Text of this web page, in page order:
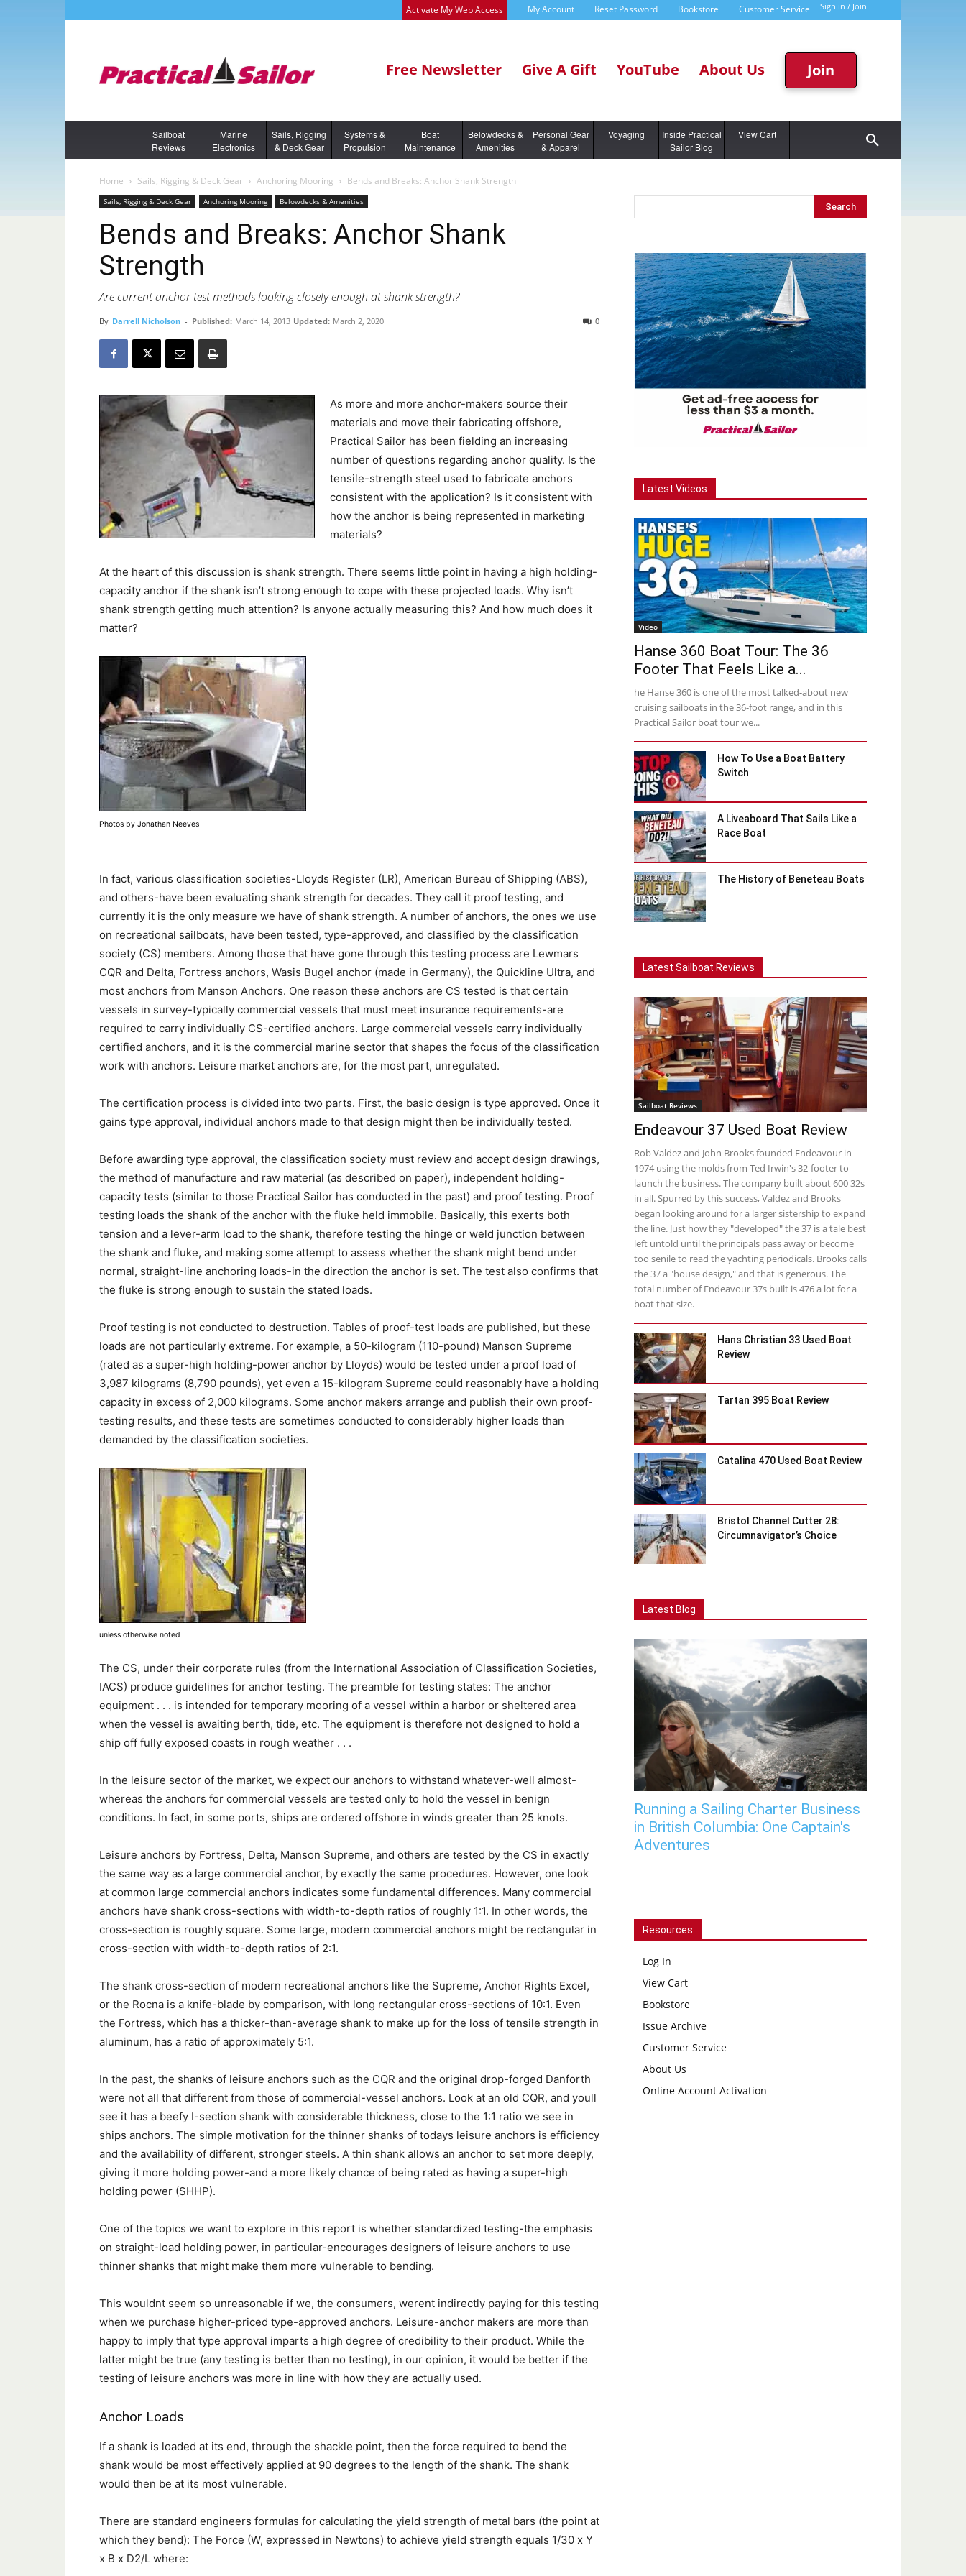
Sign in / Join
Activate My Web Access My Account Reset Password Bookstore Customer Service
Free Newsletter Give A Gift YouTube About Us Join
Sailboat
Reviews
Marine
Electronics
Sails, Rigging
& Deck Gear
Systems &
Propulsion
Boat
Maintenance
Belowdecks &
Amenities
Personal Gear
& Apparel
Voyaging
Inside Practical
Sailor Blog
View Cart
Home Sails, Rigging & Deck Gear Anchoring Mooring Bends and Breaks: Anchor Shank Strength
Sails, Rigging & Deck Gear Anchoring Mooring Belowdecks & Amenities
Bends and Breaks: Anchor Shank
Strength
Are current anchor test methods looking closely enough at shank strength?
By Darrell Nicholson - Published: March 14, 2013 Updated: March 2, 2020 0
As more and more anchor-makers source their
materials and move their fabricating offshore,
Practical Sailor has been fielding an increasing
number of questions regarding anchor quality. Is the
tensile-strength steel used to fabricate anchors
consistent with the application? Is it consistent with
how the anchor is being represented in marketing
materials?
At the heart of this discussion is shank strength. There seems little point in having a high holding-
capacity anchor if the shank isn’t strong enough to cope with these projected loads. Why isn’t
shank strength getting much attention? Is anyone actually measuring this? And how much does it
matter?
Photos by Jonathan Neeves
In fact, various classification societies-Lloyds Register (LR), American Bureau of Shipping (ABS),
and others-have been evaluating shank strength for decades. They call it proof testing, and
currently it is the only measure we have of shank strength. A number of anchors, the ones we use
on recreational sailboats, have been tested, type-approved, and classified by the classification
society (CS) members. Among those that have gone through this testing process are Lewmars
CQR and Delta, Fortress anchors, Wasis Bugel anchor (made in Germany), the Quickline Ultra, and
most anchors from Manson Anchors. One reason these anchors are CS tested is that certain
vessels in survey-typically commercial vessels that must meet insurance requirements-are
required to carry individually CS-certified anchors. Large commercial vessels carry individually
certified anchors, and it is the commercial marine sector that shapes the focus of the classification
work with anchors. Leisure market anchors are, for the most part, unregulated.
The certification process is divided into two parts. First, the basic design is type approved. Once it
gains type approval, individual anchors made to that design might then be individually tested.
Before awarding type approval, the classification society must review and accept design drawings,
the method of manufacture and raw material (as described on paper), independent holding-
capacity tests (similar to those Practical Sailor has conducted in the past) and proof testing. Proof
testing loads the shank of the anchor with the fluke held immobile. Basically, this exerts both
tension and a lever-arm load to the shank, therefore testing the hinge or weld junction between
the shank and fluke, and making some attempt to assess whether the shank might bend under
normal, straight-line anchoring loads-in the direction the anchor is set. The test also confirms that
the fluke is strong enough to sustain the stated loads.
Proof testing is not conducted to destruction. Tables of proof-test loads are published, but these
loads are not particularly extreme. For example, a 50-kilogram (110-pound) Manson Supreme
(rated as a super-high holding-power anchor by Lloyds) would be tested under a proof load of
3,987 kilograms (8,790 pounds), yet even a 15-kilogram Supreme could reasonably have a holding
capacity in excess of 2,000 kilograms. Some anchor makers arrange and publish their own proof-
testing results, and these tests are sometimes conducted to considerably higher loads than
demanded by the classification societies.
unless otherwise noted
The CS, under their corporate rules (from the International Association of Classification Societies,
IACS) produce guidelines for anchor testing. The preamble for testing states: The anchor
equipment . . . is intended for temporary mooring of a vessel within a harbor or sheltered area
when the vessel is awaiting berth, tide, etc. The equipment is therefore not designed to hold a
ship off fully exposed coasts in rough weather . . .
In the leisure sector of the market, we expect our anchors to withstand whatever-well almost-
whereas the anchors for commercial vessels are tested only to hold the vessel in benign
conditions. In fact, in some ports, ships are ordered offshore in winds greater than 25 knots.
Leisure anchors by Fortress, Delta, Manson Supreme, and others are tested by the CS in exactly
the same way as a large commercial anchor, by exactly the same procedures. However, one look
at common large commercial anchors indicates some fundamental differences. Many commercial
anchors have shank cross-sections with width-to-depth ratios of roughly 1:1. In other words, the
cross-section is roughly square. Some large, modern commercial anchors might be rectangular in
cross-section with width-to-depth ratios of 2:1.
The shank cross-section of modern recreational anchors like the Supreme, Anchor Rights Excel,
or the Rocna is a knife-blade by comparison, with long rectangular cross-sections of 10:1. Even
the Fortress, which has a thicker-than-average shank to make up for the loss of tensile strength in
aluminum, has a ratio of approximately 5:1.
In the past, the shanks of leisure anchors such as the CQR and the original drop-forged Danforth
were not all that different from those of commercial-vessel anchors. Look at an old CQR, and youll
see it has a beefy I-section shank with considerable thickness, close to the 1:1 ratio we see in
ships anchors. The simple motivation for the thinner shanks of todays leisure anchors is efficiency
and the availability of different, stronger steels. A thin shank allows an anchor to set more deeply,
giving it more holding power-and a more likely chance of being rated as having a super-high
holding power (SHHP).
One of the topics we want to explore in this report is whether standardized testing-the emphasis
on straight-load holding power, in particular-encourages designers of leisure anchors to use
thinner shanks that might make them more vulnerable to bending.
This wouldnt seem so unreasonable if we, the consumers, werent indirectly paying for this testing
when we purchase higher-priced type-approved anchors. Leisure-anchor makers are more than
happy to imply that type approval imparts a high degree of credibility to their product. While the
latter might be true (any testing is better than no testing), in our opinion, it would be better if the
testing of leisure anchors was more in line with how they are actually used.
Anchor Loads
If a shank is loaded at its end, through the shackle point, then the force required to bend the
shank would be most effectively applied at 90 degrees to the length of the shank. The shank
would then be at its most vulnerable.
There are standard engineers formulas for calculating the yield strength of metal bars (the point at
which they bend): The Force (W, expressed in Newtons) to achieve yield strength equals 1/30 x Y
x B x D2/L where:
Latest Videos
Video
Hanse 360 Boat Tour: The 36
Footer That Feels Like a...
he Hanse 360 is one of the most talked-about new
cruising sailboats in the 36-foot range, and in this
Practical Sailor boat tour we...
How To Use a Boat Battery
Switch
A Liveaboard That Sails Like a
Race Boat
The History of Beneteau Boats
Latest Sailboat Reviews
Sailboat Reviews
Endeavour 37 Used Boat Review
Rob Valdez and John Brooks founded Endeavour in
1974 using the molds from Ted Irwin's 32-footer to
launch the business. The company built about 600 32s
in all. Spurred by this success, Valdez and Brooks
began looking around for a larger sistership to expand
the line. Just how they "developed" the 37 is a tale best
left untold until the principals pass away or become
too senile to read the yachting periodicals. Brooks calls
the 37 a "house design," and that is generous. The
total number of Endeavour 37s built is 476 a lot for a
boat that size.
Hans Christian 33 Used Boat
Review
Tartan 395 Boat Review
Catalina 470 Used Boat Review
Bristol Channel Cutter 28:
Circumnavigator’s Choice
Latest Blog
Running a Sailing Charter Business
in British Columbia: One Captain's
Adventures
Resources
Log In
View Cart
Bookstore
Issue Archive
Customer Service
About Us
Online Account Activation